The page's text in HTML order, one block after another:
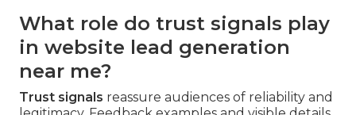
What role do trust signals play
in website lead generation
near me?
Trust signals reassure audiences of reliability and